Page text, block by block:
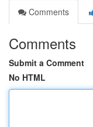
Comments
Comments
Submit a Comment
No HTML